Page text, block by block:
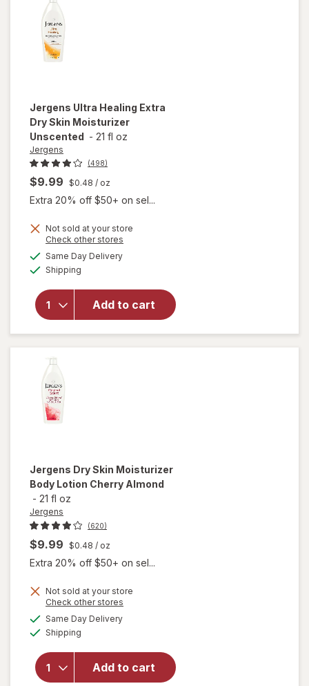
Jergens Ultra Healing Extra
Dry Skin Moisturizer
Unscented - 21 fl oz
Jergens
(498)
$9.99 $0.48 / oz
Extra 20% off $50+ on sel...
Not sold at your store
Check other stores
Same Day Deliveryavailable
Shipping
Add to cart
overlay for
Ultra
Healing
Extra Dry
Skin
Moisturizer
Jergens Dry Skin Moisturizer
Body Lotion Cherry Almond
- 21 fl oz
Jergens
(620)
$9.99 $0.48 / oz
Extra 20% off $50+ on sel...
Not sold at your store
Check other stores
Same Day Deliveryavailable
Shipping
Add to cart
overlay for
Dry Skin
Moisturizer
Body